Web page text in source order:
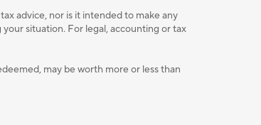
advice, nor is it intended to make any
situation. For legal, accounting or tax
may be worth more or less than